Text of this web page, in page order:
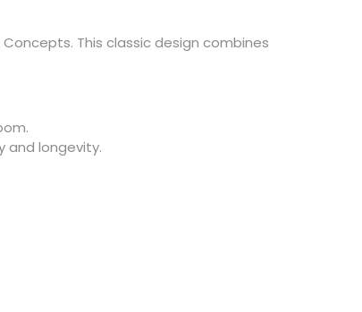
This classic design combines
and longevity.